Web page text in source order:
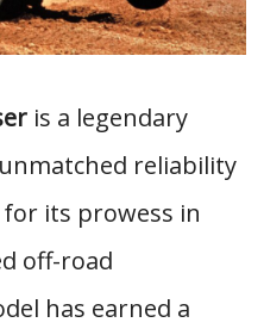
is a legendary
reliability
its prowess in
off-road
has earned a